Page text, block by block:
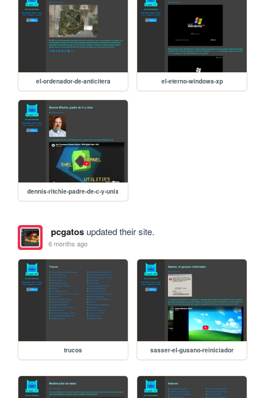
el-ordenador-de-anticitera el-eterno-windows-xp
dennis-ritchie-padre-de-c-y-unix
pcgatosupdated their site.
6 months ago
trucos sasser-el-gusano-reiniciador